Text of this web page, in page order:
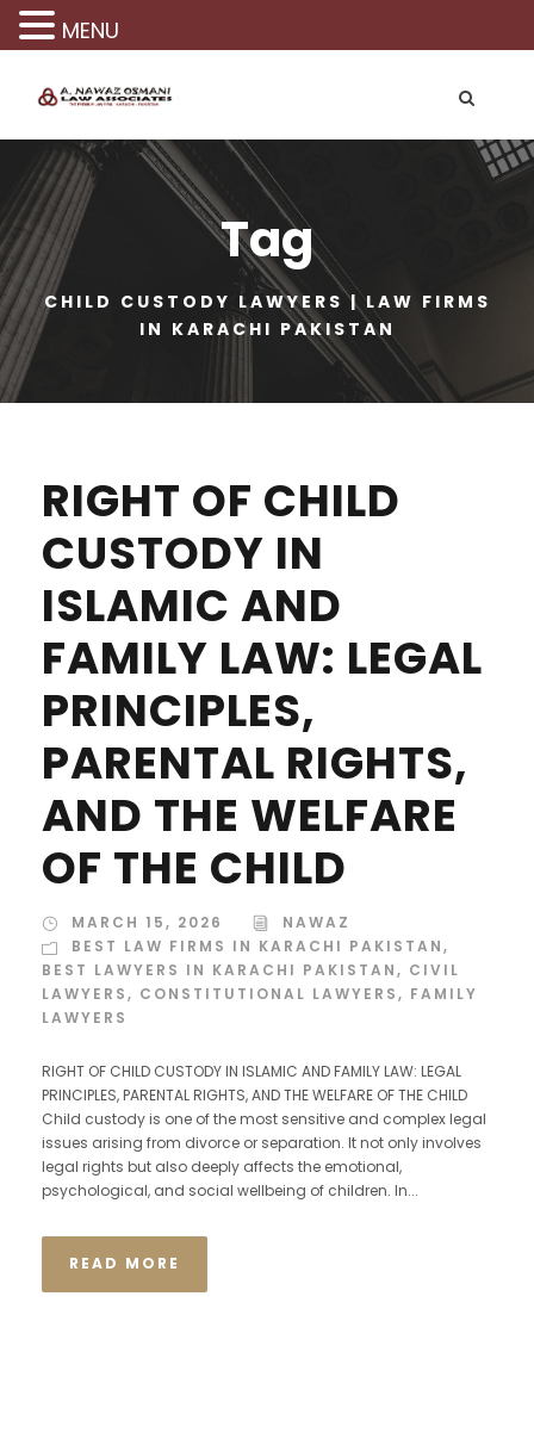
Tag
CHILD CUSTODY LAWYERS | LAW FIRMS
IN KARACHI PAKISTAN
RIGHT OF CHILD
CUSTODY IN
ISLAMIC AND
FAMILY LAW: LEGAL
PRINCIPLES,
PARENTAL RIGHTS,
AND THE WELFARE
OF THE CHILD
MARCH 15, 2026
NAWAZ
BEST LAW FIRMS IN KARACHI PAKISTAN,
BEST LAWYERS IN KARACHI PAKISTAN, CIVIL
LAWYERS, CONSTITUTIONAL LAWYERS, FAMILY
LAWYERS
RIGHT OF CHILD CUSTODY IN ISLAMIC AND FAMILY LAW: LEGAL
PRINCIPLES, PARENTAL RIGHTS, AND THE WELFARE OF THE CHILD
Child custody is one of the most sensitive and complex legal
issues arising from divorce or separation. It not only involves
legal rights but also deeply affects the emotional,
psychological, and social wellbeing of children. In...
READ MORE
MENU